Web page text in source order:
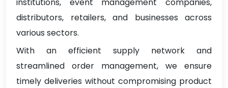
institutions, event management companies,
distributors, retailers, and businesses across
various sectors.
With an efficient supply network and
streamlined order management, we ensure
timely deliveries without compromising product